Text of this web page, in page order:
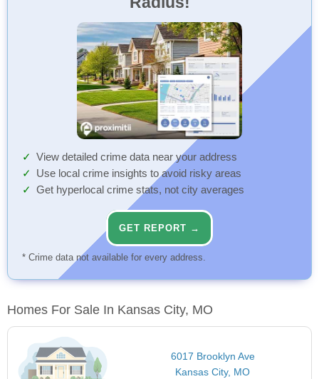
View detailed crime data near your address
Use local crime insights to avoid risky areas
Get hyperlocal crime stats, not city averages
GET REPORT →
* Crime data not available for every address.
Homes For Sale In Kansas City, MO
6017 Brooklyn Ave
Kansas City, MO